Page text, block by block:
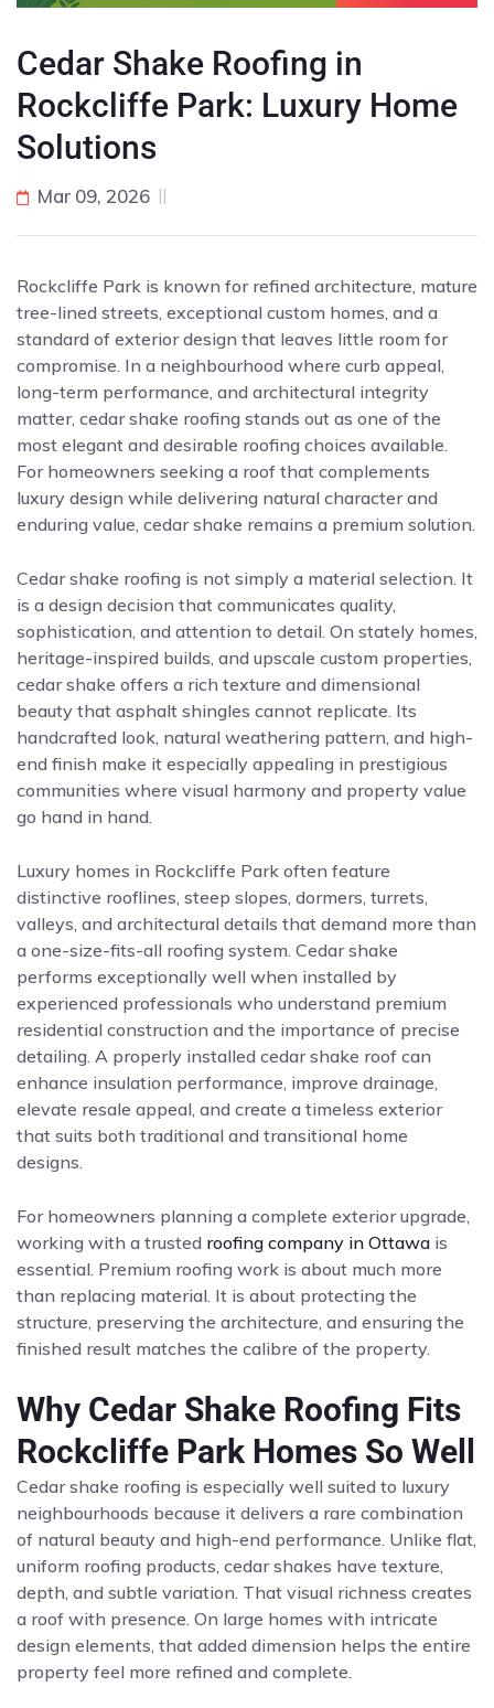
Cedar Shake Roofing in
Rockcliffe Park: Luxury Home
Solutions
Mar 09, 2026
Rockcliffe Park is known for refined architecture, mature
tree-lined streets, exceptional custom homes, and a
standard of exterior design that leaves little room for
compromise. In a neighbourhood where curb appeal,
long-term performance, and architectural integrity
matter, cedar shake roofing stands out as one of the
most elegant and desirable roofing choices available.
For homeowners seeking a roof that complements
luxury design while delivering natural character and
enduring value, cedar shake remains a premium solution.
Cedar shake roofing is not simply a material selection. It
is a design decision that communicates quality,
sophistication, and attention to detail. On stately homes,
heritage-inspired builds, and upscale custom properties,
cedar shake offers a rich texture and dimensional
beauty that asphalt shingles cannot replicate. Its
handcrafted look, natural weathering pattern, and high-
end finish make it especially appealing in prestigious
communities where visual harmony and property value
go hand in hand.
Luxury homes in Rockcliffe Park often feature
distinctive rooflines, steep slopes, dormers, turrets,
valleys, and architectural details that demand more than
a one-size-fits-all roofing system. Cedar shake
performs exceptionally well when installed by
experienced professionals who understand premium
residential construction and the importance of precise
detailing. A properly installed cedar shake roof can
enhance insulation performance, improve drainage,
elevate resale appeal, and create a timeless exterior
that suits both traditional and transitional home
designs.
For homeowners planning a complete exterior upgrade,
working with a trusted roofing company in Ottawa is
essential. Premium roofing work is about much more
than replacing material. It is about protecting the
structure, preserving the architecture, and ensuring the
finished result matches the calibre of the property.
Why Cedar Shake Roofing Fits
Rockcliffe Park Homes So Well
Cedar shake roofing is especially well suited to luxury
neighbourhoods because it delivers a rare combination
of natural beauty and high-end performance. Unlike flat,
uniform roofing products, cedar shakes have texture,
depth, and subtle variation. That visual richness creates
a roof with presence. On large homes with intricate
design elements, that added dimension helps the entire
property feel more refined and complete.